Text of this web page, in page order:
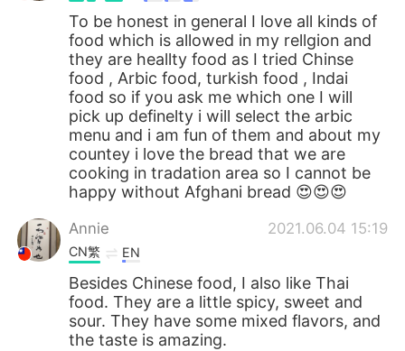
To be honest in general I love all kinds of
food which is allowed in my rellgion and
they are heallty food as I tried Chinse
food , Arbic food, turkish food , Indai
food so if you ask me which one I will
pick up definelty i will select the arbic
menu and i am fun of them and about my
countey i love the bread that we are
cooking in tradation area so I cannot be
happy without Afghani bread 😍😍😍
Annie 2021.06.04 15:19
CN繁 EN
Besides Chinese food, I also like Thai
food. They are a little spicy, sweet and
sour. They have some mixed flavors, and
the taste is amazing.